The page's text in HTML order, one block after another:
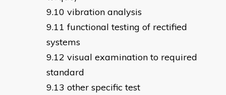
vibration analysis
functional testing of rectified
systems
visual examination to required
standard
other specific test